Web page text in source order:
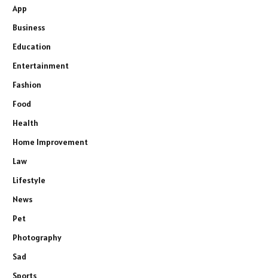
App
Business
Education
Entertainment
Fashion
Food
Health
Home Improvement
Law
Lifestyle
News
Pet
Photography
Sad
Sports